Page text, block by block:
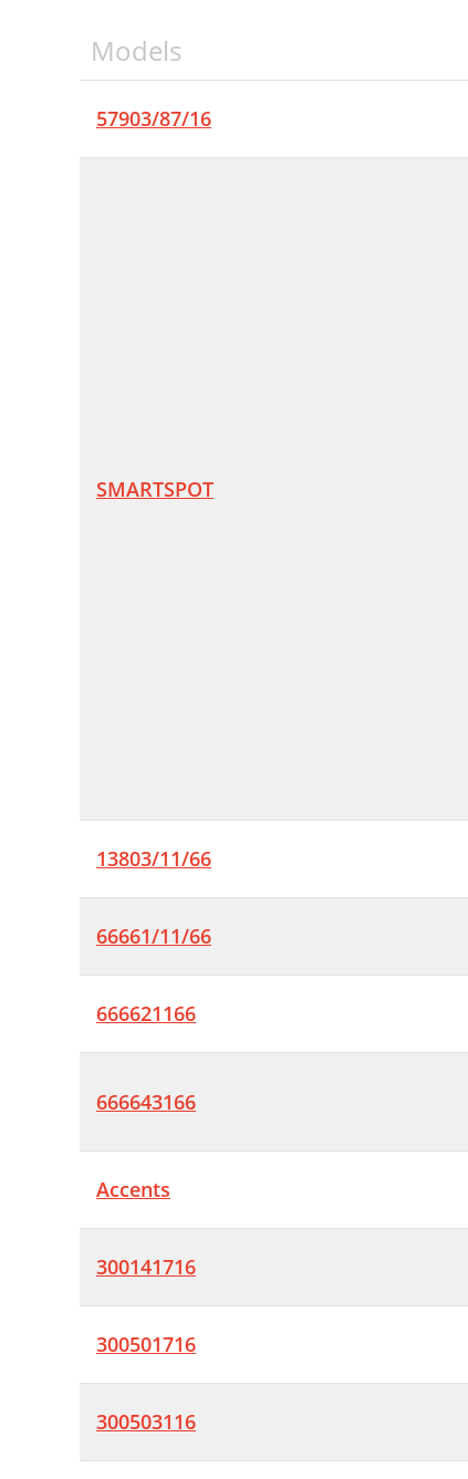
Models
57903/87/16
SMARTSPOT
13803/11/66
66661/11/66
666621166
666643166
Accents
300141716
300501716
300503116